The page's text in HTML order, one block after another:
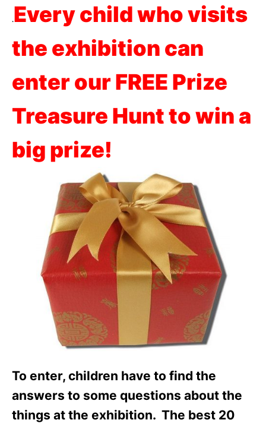
.Every child who visits
the exhibition can
enter our FREE Prize
Treasure Hunt to win a
big prize!
To enter, children have to find the
answers to some questions about the
things at the exhibition. The best 20